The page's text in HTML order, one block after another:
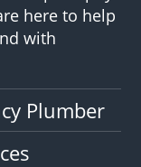
here to help
with
Plumber